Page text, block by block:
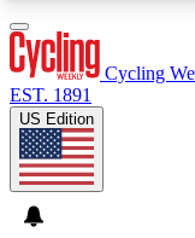
Cycling
EST. 1891
US Edition